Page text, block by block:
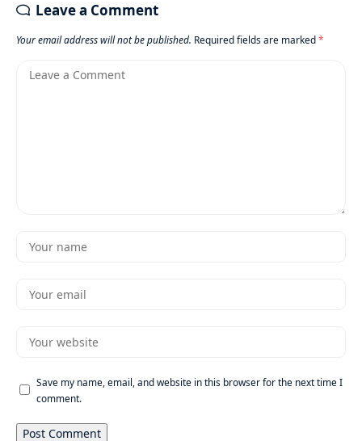
Leave a Comment
Your email address will not be published. Required fields are marked*
Save my name, email, and website in this browser for the next time I
comment.